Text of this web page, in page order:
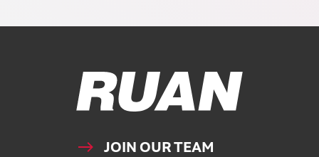
Ruan Logo, Link to homepage
JOIN OUR TEAM